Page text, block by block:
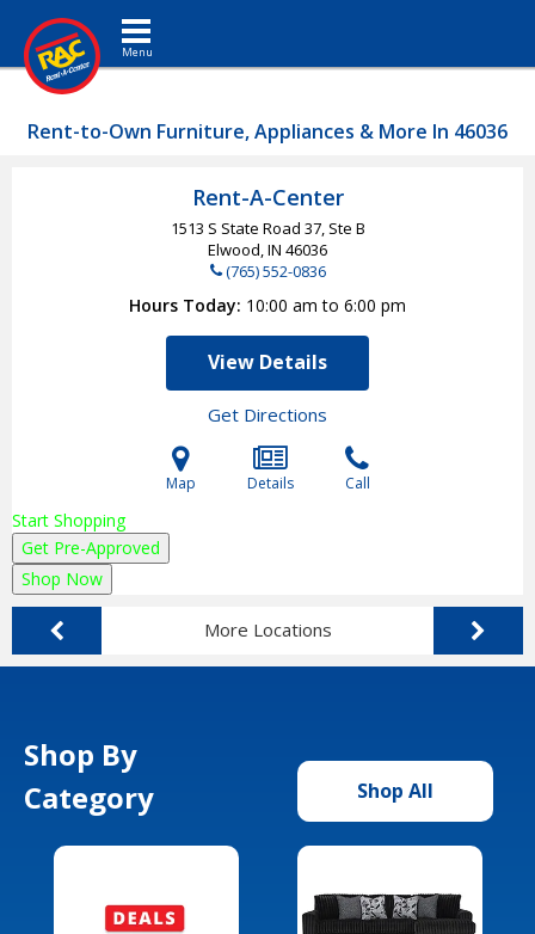
Toggle navigation
Rent-to-Own Furniture, Appliances & More In 46036
Rent-A-Center
1513 S State Road 37, Ste B
Elwood, IN 46036
(765) 552-0836
Hours Today 10:00 am to 6:00 pm
View Details
Get Directions
Map Details Call
Start Shopping
Get Pre-Approved
Shop Now
More Locations
Shop By
Category
Shop All